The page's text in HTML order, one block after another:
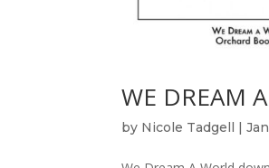
WE DREAM
by Nicole Tadgell |